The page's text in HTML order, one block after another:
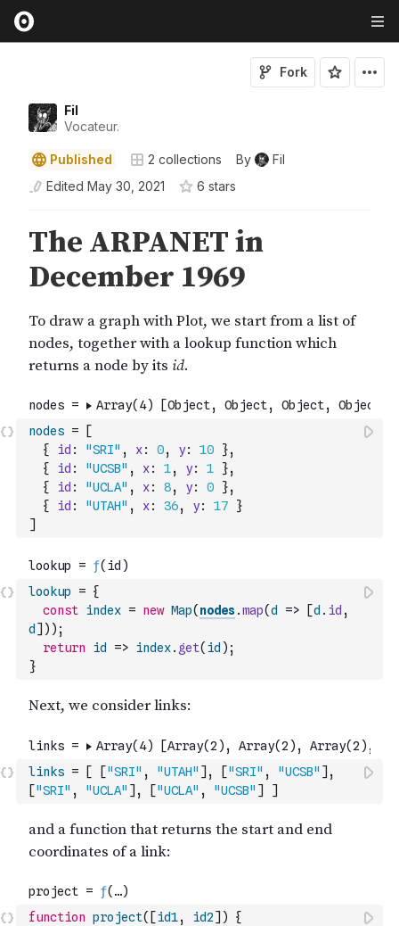
Fil
Vocateur.
Fork
Published 2 collections By
Fil
Edited May 30, 2021 6 stars
nodes =
[
{
id : "SRI" , x: 0, y: 10 },
{
id : "UCSB" , x: 1, y: 1 },
{
id : "UCLA" , x: 8, y: 0 },
{
id : "UTAH" , x: 36, y: 17
}
]
lookup = {
const index = new Map( nodes.map(d => [d . id ,
d ] ) ) ;
return
id => index. get( id ) ;
}
links = [ ["SRI" , "UTAH" ] , ["SRI" , "UCSB" ] ,
["SRI" , "UCLA" ] , ["UCLA" , "UCSB" ] ]
function project( [id1, id2] )
{